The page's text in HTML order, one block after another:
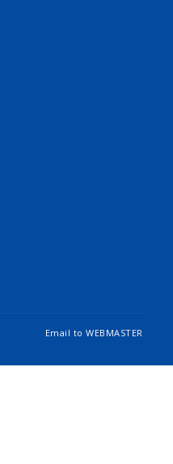
Email toWEBMASTER